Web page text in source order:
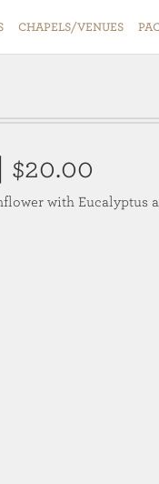
CHAPELS/VENUES
| $20.00
with Eucalyptus